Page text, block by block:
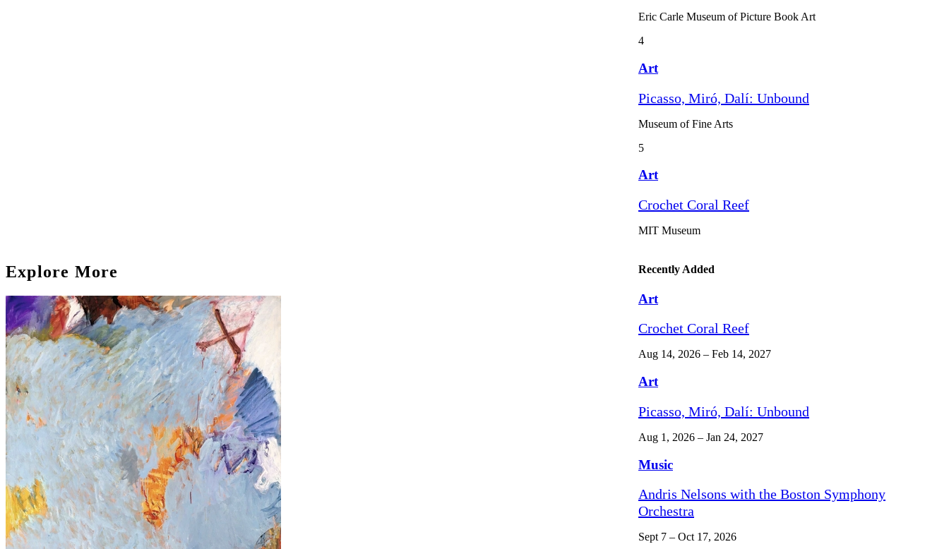
Eric Carle Museum of Picture Book Art
4
Art
Picasso, Miró, Dalí: Unbound
Museum of Fine Arts
5
Art
Crochet Coral Reef
MIT Museum
Explore More Recently Added
Art
Crochet Coral Reef
Aug 14, 2026 – Feb 14, 2027
Art
Picasso, Miró, Dalí: Unbound
Aug 1, 2026 – Jan 24, 2027
Music
Andris Nelsons with the Boston Symphony
Orchestra
Sept 7 – Oct 17, 2026